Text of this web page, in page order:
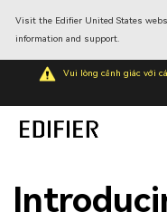
Visit the Edifier United States
information and support.
Vui lòng cảnh giác với